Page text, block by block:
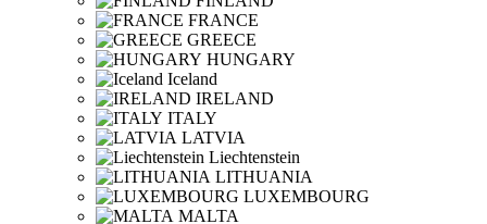
FRANCE
GREECE
HUNGARY
Iceland
IRELAND
ITALY
LATVIA
Liechtenstein
LITHUANIA
LUXEMBOURG
MALTA